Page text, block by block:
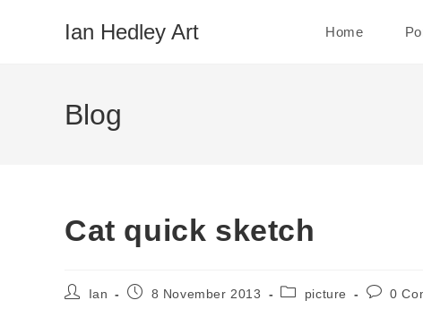
Ian Hedley Art Home
Blog
Cat quick sketch
PostIan
Post8 November 2013
Postpicture
Post0